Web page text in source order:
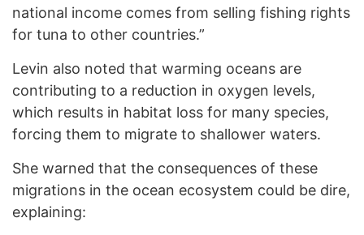
national income comes from selling fishing rights
for tuna to other countries.”
Levin also noted that warming oceans are
contributing to a reduction in oxygen levels,
which results in habitat loss for many species,
forcing them to migrate to shallower waters.
She warned that the consequences of these
migrations in the ocean ecosystem could be dire,
explaining: